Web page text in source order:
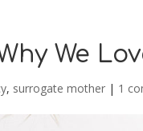
We
, surrogate mother| 1